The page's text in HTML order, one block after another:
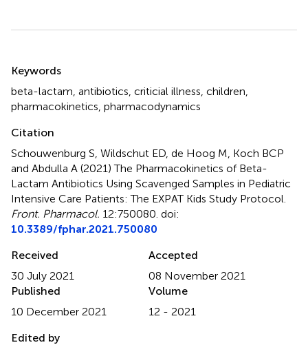
Keywords
beta-lactam antibiotics criticial illness children
pharmacokinetics pharmacodynamics
Citation
Schouwenburg S, Wildschut ED, de Hoog M, Koch BCP
and Abdulla A (2021)The Pharmacokinetics of Beta-
Lactam Antibiotics Using Scavenged Samples in Pediatric
Intensive Care Patients: The EXPAT Kids Study Protocol
Front. Pharmacol. 12:750080. doi:
10.3389/fphar.2021.750080
Received
30 July 2021
Accepted
08 November 2021
Published
10 December 2021
Volume
12 - 2021
Edited by